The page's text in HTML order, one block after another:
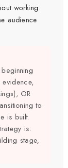
working
audience
OR
to
is built.
is:
stage,